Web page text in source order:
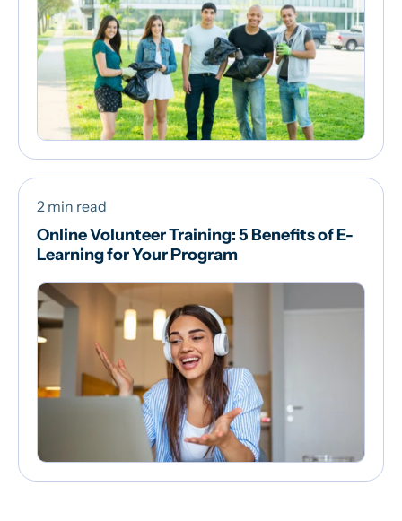
2 min read
Online Volunteer Training: 5 Benefits of E-
Learning for Your Program